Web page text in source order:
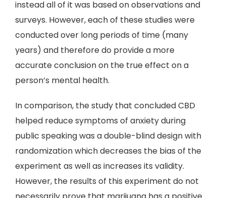
instead all of it was based on observations and
surveys. However, each of these studies were
conducted over long periods of time (many
years) and therefore do provide a more
accurate conclusion on the true effect on a
person’s mental health.
In comparison, the study that concluded CBD
helped reduce symptoms of anxiety during
public speaking was a double-blind design with
randomization which decreases the bias of the
experiment as well as increases its validity.
However, the results of this experiment do not